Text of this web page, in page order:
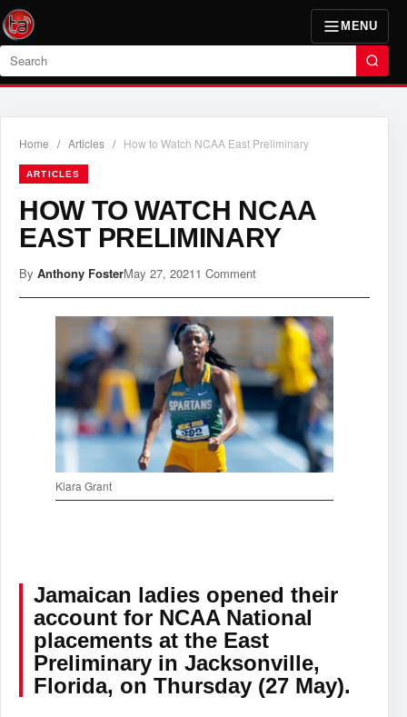
MENU
Search
Home / Articles / How to Watch NCAA East Preliminary
ARTICLES
HOW TO WATCH NCAA
EAST PRELIMINARY
By Anthony FosterMay 27, 20211 Comment
Kiara Grant
Jamaican ladies opened their
account for NCAA National
placements at the East
Preliminary in Jacksonville,
Florida, on Thursday (27 May).